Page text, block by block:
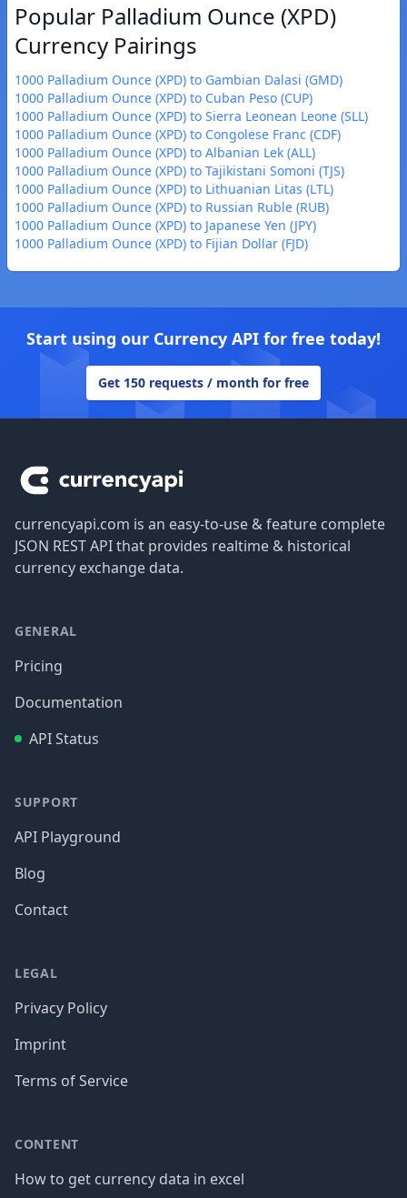
Popular Palladium Ounce (XPD)
Currency Pairings
1000 Palladium Ounce (XPD) to Gambian Dalasi (GMD)
1000 Palladium Ounce (XPD) to Cuban Peso (CUP)
1000 Palladium Ounce (XPD) to Sierra Leonean Leone (SLL)
1000 Palladium Ounce (XPD) to Congolese Franc (CDF)
1000 Palladium Ounce (XPD) to Albanian Lek (ALL)
1000 Palladium Ounce (XPD) to Tajikistani Somoni (TJS)
1000 Palladium Ounce (XPD) to Lithuanian Litas (LTL)
1000 Palladium Ounce (XPD) to Russian Ruble (RUB)
1000 Palladium Ounce (XPD) to Japanese Yen (JPY)
1000 Palladium Ounce (XPD) to Fijian Dollar (FJD)
Start using our Currency API for free today!
Get 150 requests / month for free
currencyapi.com is an easy-to-use & feature complete
JSON REST API that provides realtime & historical
currency exchange data.
GENERAL
Pricing
Documentation
API Status
SUPPORT
API Playground
Blog
Contact
LEGAL
Privacy Policy
Imprint
Terms of Service
CONTENT
How to get currency data in excel